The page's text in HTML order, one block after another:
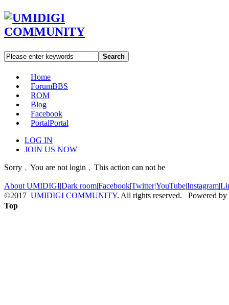
Search
Home
ForumBBS
ROM
Blog
Facebook
PortalPortal
LOG IN
JOIN US NOW
Sorry﹐You are not login﹐This action can not be
About UMIDIGI|Dark room|Facebook|Twitter|YouTube|Instagram|
©2017 UMIDIGI COMMUNITY. All rights reserved. Powered by
Top